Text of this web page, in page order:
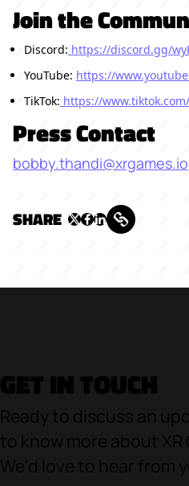
Join the
Discord: https://discord.gg/
YouTube: https://
TikTok: https://
Press Contact
bobby.thandi@xrgames.io
SHARE
GET IN TOUCH
Ready to discuss an
to know more about
We'd love to hear from